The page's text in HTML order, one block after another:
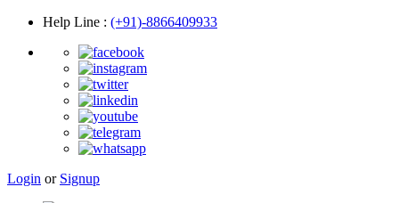
Help Line : (+91)-8866409933
Login or Signup